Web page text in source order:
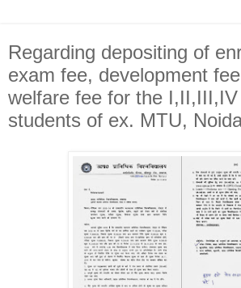
Regarding depositing of
exam fee, development
welfare fee for the
students of ex. MTU,